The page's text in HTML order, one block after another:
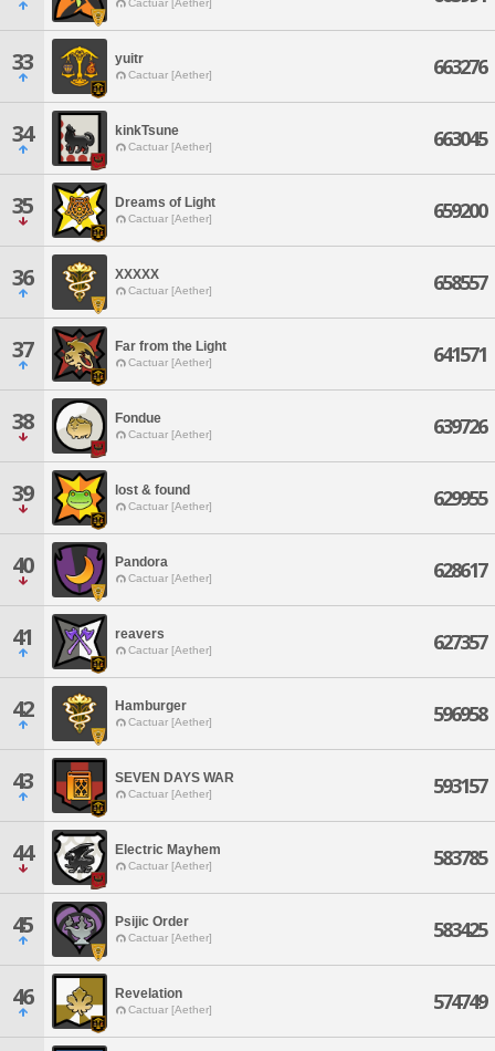
Cactuar [Aether]
33 yuitr
Cactuar [Aether] 663276
34 kinkTsune
Cactuar [Aether] 663045
35 Dreams of Light
Cactuar [Aether] 659200
36 XXXXX
Cactuar [Aether] 658557
37 Far from the Light
Cactuar [Aether] 641571
38 Fondue
Cactuar [Aether] 639726
39 lost & found
Cactuar [Aether] 629955
40 Pandora
Cactuar [Aether] 628617
41 reavers
Cactuar [Aether] 627357
42 Hamburger
Cactuar [Aether] 596958
43 SEVEN DAYS WAR
Cactuar [Aether] 593157
44 Electric Mayhem
Cactuar [Aether] 583785
45 Psijic Order
Cactuar [Aether] 583425
46 Revelation
Cactuar [Aether] 574749